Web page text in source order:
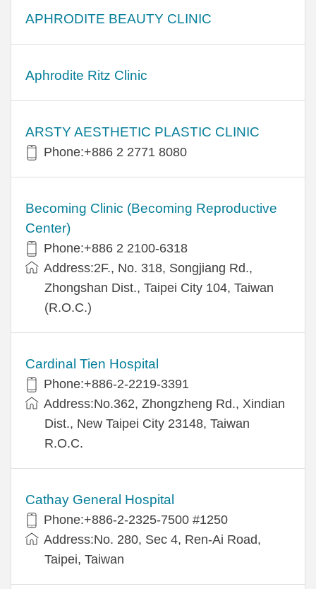
APHRODITE BEAUTY CLINIC
Aphrodite Ritz Clinic
ARSTY AESTHETIC PLASTIC CLINIC
Phone:+886 2 2771 8080
Becoming Clinic (Becoming Reproductive
Center)
Phone:+886 2 2100-6318
Address:2F., No. 318, Songjiang Rd.,
Zhongshan Dist., Taipei City 104, Taiwan
(R.O.C.)
Cardinal Tien Hospital
Phone:+886-2-2219-3391
Address:No.362, Zhongzheng Rd., Xindian
Dist., New Taipei City 23148, Taiwan
R.O.C.
Cathay General Hospital
Phone:+886-2-2325-7500 #1250
Address:No. 280, Sec 4, Ren-Ai Road,
Taipei, Taiwan